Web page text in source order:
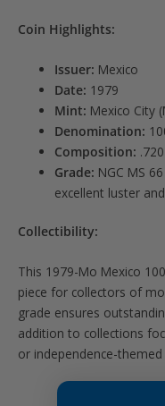
Coin Highlights:
Issuer: Mexico
Date: 1979
Mint: Mexico City
Denomination:
Composition:
Grade: NGC MS
excellent luster
Collectibility:
This 1979-Mo Mexico
piece for collectors of
grade ensures
addition to collections
or independence-